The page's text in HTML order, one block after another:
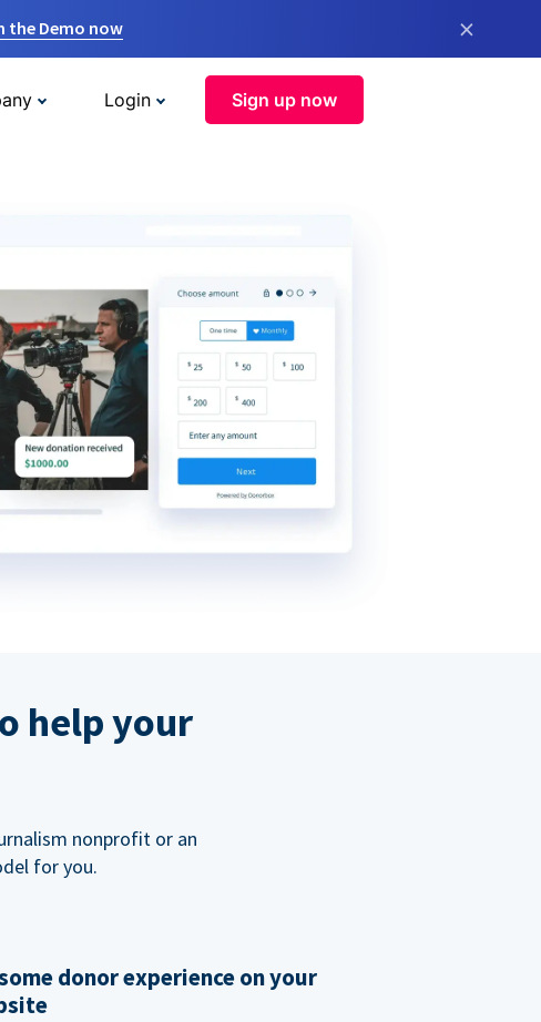
the Demo now ×
Login Sign up now
help your
nonprofit or an
for you.
donor experience on your